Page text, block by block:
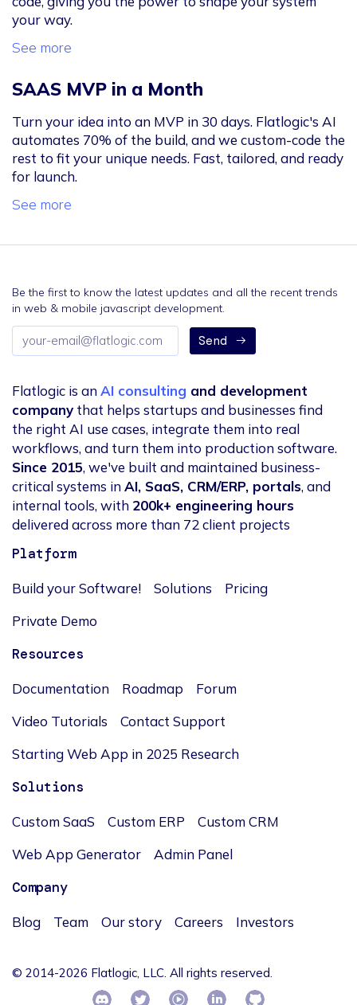
your way.
See more
SAAS MVP in a Month
Turn your idea into an MVP in 30 days. Flatlogic's AI
automates 70% of the build, and we custom-code the
rest to fit your unique needs. Fast, tailored, and ready
for launch.
See more
Be the first to know the latest updates and all the recent trends
in web & mobile javascript development.
Email
address
Send
Flatlogic is anAI consulting and development
company that helps startups and businesses find
the right AI use cases, integrate them into real
workflows, and turn them into production software.
Since 2015, we've built and maintained business-
critical systems inAI, SaaS, CRM/ERP, portals, and
internal tools, with 200k+ engineering hours
delivered across more than 72 client projects
Platform
Build your Software! Solutions
Pricing
Private Demo
Resources
Documentation Roadmap
Forum
Video Tutorials
Contact Support
Starting Web App in 2025 Research
Solutions
Custom SaaS Custom ERP
Custom CRM
Web App Generator
Admin Panel
Company
Blog Team Our story Careers Investors
© 2014-2026 Flatlogic, LLC. All rights reserved.